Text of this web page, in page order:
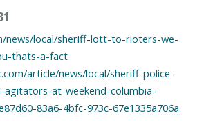
news/local/sheriff-lott-to-rioters-we-
thats-a-fact
article/news/local/sheriff-police-
agitators-at-weekend-columbia-
83a6-4bfc-973c-67e1335a706a